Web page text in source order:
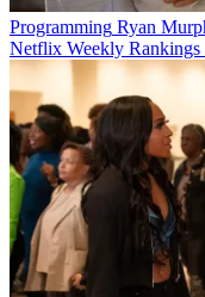
Programming Ryan
Netflix Weekly Rankings